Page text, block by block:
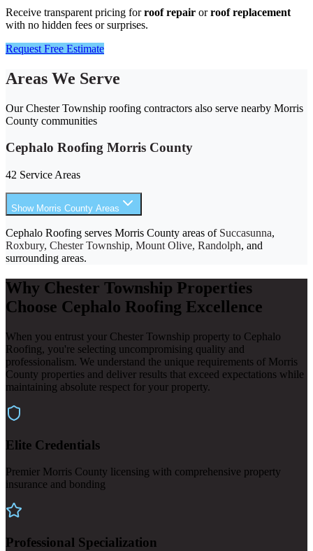
Receive transparent pricing forroof repair orroof replacement
with no hidden fees or surprises.
Request Free Estimate
Areas We Serve
Our Chester Township roofing contractors also serve nearby Morris
County communities
Cephalo Roofing Morris County
42 Service Areas
Show Morris County Areas
Cephalo Roofing serves Morris County areas of Succasunna,
Roxbury, Chester Township, Mount Olive, Randolph, and
surrounding areas.
Why Chester Township Properties
Choose Cephalo Roofing Excellence
When you entrust your Chester Township property to Cephalo
Roofing, you're selecting uncompromising quality and
professionalism. We understand the unique requirements of Morris
County properties and deliver results that exceed expectations while
maintaining absolute respect for your property.
Elite Credentials
Premier Morris County licensing with comprehensive property
insurance and bonding
Professional Specialization